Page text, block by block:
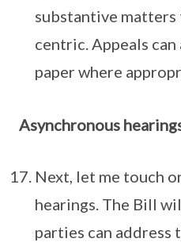
substantive
centric. Appeals
paper where
Asynchronous
Next, let me touch
hearings. The Bill
parties can address